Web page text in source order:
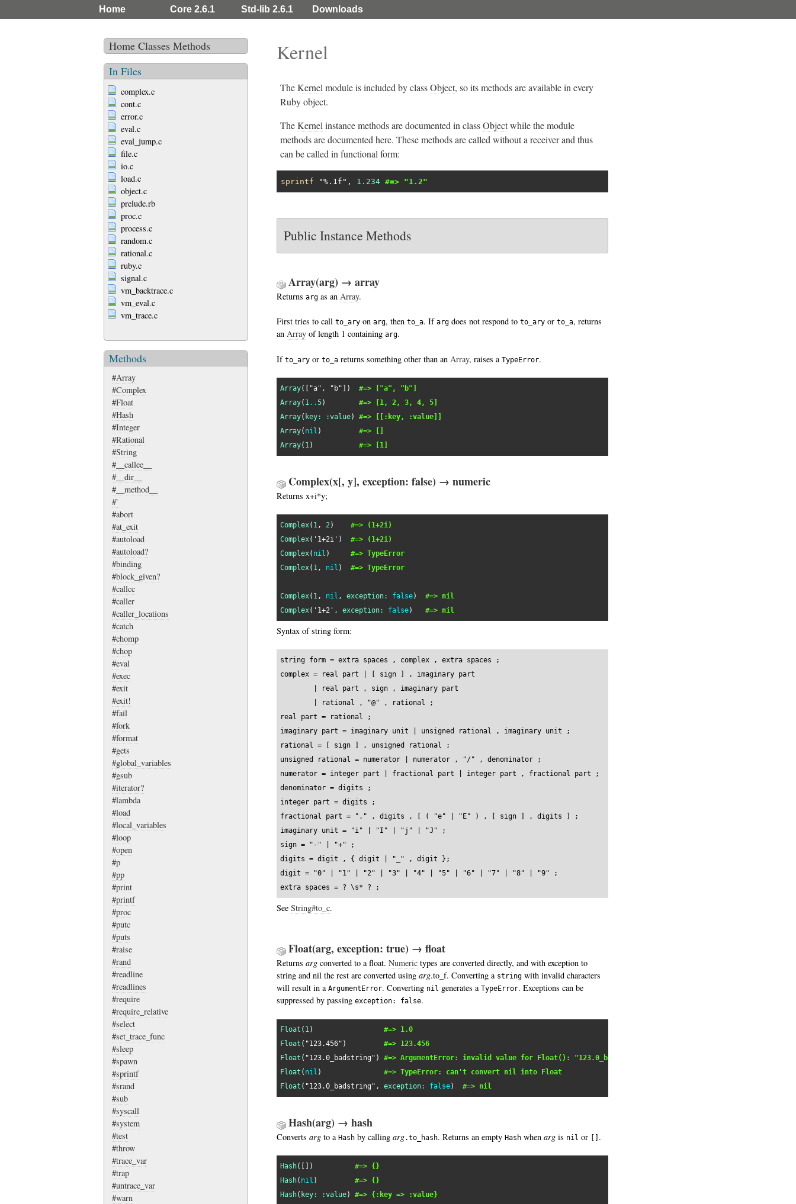
Home Core 2.6.1 Std-lib 2.6.1 Downloads
Home Classes Methods
In Files
complex.c
cont.c
error.c
eval.c
eval_jump.c
file.c
io.c
load.c
object.c
prelude.rb
proc.c
process.c
random.c
rational.c
ruby.c
signal.c
vm_backtrace.c
vm_eval.c
vm_trace.c
Methods
#Array
#Complex
#Float
#Hash
#Integer
#Rational
#String
#__callee__
#__dir__
#__method__
#`
#abort
#at_exit
#autoload
#autoload?
#binding
#block_given?
#callcc
#caller
#caller_locations
#catch
#chomp
#chop
#eval
#exec
#exit
#exit!
#fail
#fork
#format
#gets
#global_variables
#gsub
#iterator?
#lambda
#load
#local_variables
#loop
#open
#p
#pp
#print
#printf
#proc
#putc
#puts
#raise
#rand
#readline
#readlines
#require
#require_relative
#select
#set_trace_func
#sleep
#spawn
#sprintf
#srand
#sub
#syscall
#system
#test
#throw
#trace_var
#trap
#untrace_var
#warn
Kernel
TheKernel module is included by classObject, so its methods are available in every
Ruby object.
TheKernel instance methods are documented in classObjectwhile the module
methods are documented here. These methods are called without a receiver and thus
can be called in functional form:
sprintf "%.1f" , 1.234 #=> "1.2"
Public Instance Methods
Array(arg) → array
Returns arg as an Array.
First tries to call to_ary on arg, then to_a. If arg does not respond to to_ary or to_a, returns
an Array of length 1 containing arg.
If to_ary or to_a returns something other than an Array, raises a TypeError.
Array([ "a" , "b" ]) #=> ["a", "b"]
Array( 1..5) #=> [1, 2, 3, 4, 5]
Array( key: :value) #=> [[:key, :value]]
Array( nil ) #=> []
Array( 1) #=> [1]
Complex(x[, y], exception: false) → numeric
Returns x+i*y;
Complex( 1, 2) #=> (1+2i)
Complex( '1+2i' ) #=> (1+2i)
Complex( nil ) #=> TypeError
Complex( 1, nil ) #=> TypeError
Complex( 1, nil , exception: false) #=> nil
Complex( '1+2' , exception: false) #=> nil
Syntax of string form:
string form = extra spaces , complex , extra spaces ;
complex = real part | [ sign ] , imaginary part
        | real part , sign , imaginary part
        | rational , "@" , rational ;
real part = rational ;
imaginary part = imaginary unit | unsigned rational , imaginary unit ;
rational = [ sign ] , unsigned rational ;
unsigned rational = numerator | numerator , "/" , denominator ;
numerator = integer part | fractional part | integer part , fractional part ;
denominator = digits ;
integer part = digits ;
fractional part = "." , digits , [ ( "e" | "E" ) , [ sign ] , digits ] ;
imaginary unit = "i" | "I" | "j" | "J" ;
sign = "-" | "+" ;
digits = digit , { digit | "_" , digit };
digit = "0" | "1" | "2" | "3" | "4" | "5" | "6" | "7" | "8" | "9" ;
extra spaces = ? \s* ? ;
See String#to_c.
Float(arg, exception: true) → float
Returns arg converted to a float. Numeric types are converted directly, and with exception to
string and nil the rest are converted using arg.to_f. Converting a string with invalid characters
will result in a ArgumentError. Converting nil generates a TypeError. Exceptions can be
suppressed by passing exception: false.
Float ( 1) #=> 1.0
Float ( "123.456" ) #=> 123.456
Float ( "123.0_badstring" ) #=> ArgumentError: invalid value for Float(): "123.0_badstring"
Float ( nil ) #=> TypeError: can't convert nil into Float
Float ( "123.0_badstring" , exception: false) #=> nil
Hash(arg) → hash
Converts arg to a Hash by calling arg.to_hash. Returns an empty Hash when arg is nil or [] .
Hash([]) #=> {}
Hash( nil ) #=> {}
Hash( key: :value) #=> {:key => :value}